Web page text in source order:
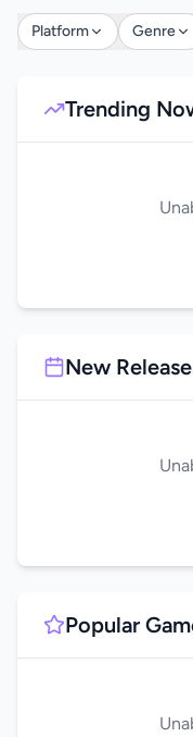
Platform Genre
Trending
New
Popular